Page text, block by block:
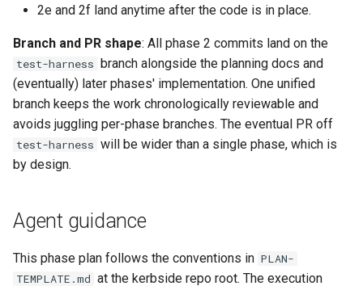
2e and 2f land anytime after the code is in place.
Branch and PR shape: All phase 2 commits land on the
test-harness branch alongside the planning docs and
(eventually) later phases' implementation. One unified
branch keeps the work chronologically reviewable and
avoids juggling per-phase branches. The eventual PR off
test-harness will be wider than a single phase, which is
by design.
Agent guidance
This phase plan follows the conventions in PLAN-
TEMPLATE.md at the kerbside repo root. The execution